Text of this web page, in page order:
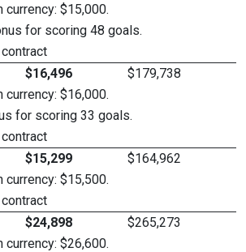
currency: $15,000.
for scoring 48 goals.
$16,496
$179,738
currency: $16,000.
for scoring 33 goals.
$15,299
$164,962
currency: $15,500.
$24,898
$265,273
currency: $26,600.